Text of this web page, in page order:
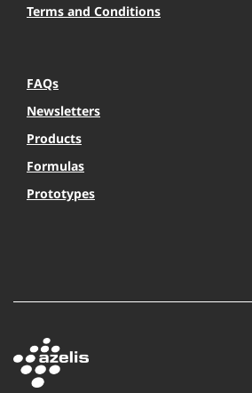
Terms and Conditions
FAQs
Newsletters
Products
Formulas
Prototypes